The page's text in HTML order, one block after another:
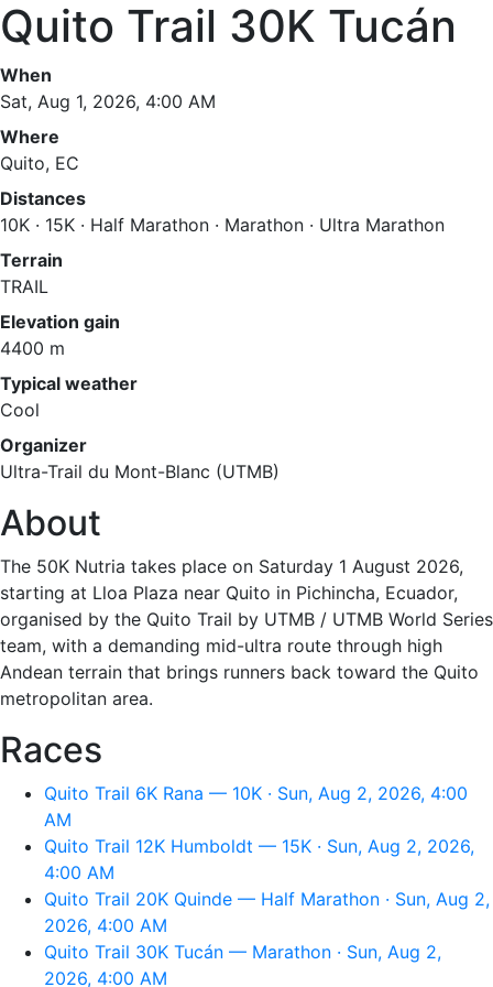
Quito Trail 30K Tucán
When
Sat, Aug 1, 2026, 4:00 AM
Where
Quito, EC
Distances
10K · 15K · Half Marathon · Marathon · Ultra Marathon
Terrain
TRAIL
Elevation gain
4400 m
Typical weather
Cool
Organizer
Ultra-Trail du Mont-Blanc (UTMB)
About
The 50K Nutria takes place on Saturday 1 August 2026,
starting at Lloa Plaza near Quito in Pichincha, Ecuador,
organised by the Quito Trail by UTMB / UTMB World Series
team, with a demanding mid-ultra route through high
Andean terrain that brings runners back toward the Quito
metropolitan area.
Races
Quito Trail 6K Rana — 10K · Sun, Aug 2, 2026, 4:00
AM
Quito Trail 12K Humboldt — 15K · Sun, Aug 2, 2026,
4:00 AM
Quito Trail 20K Quinde — Half Marathon · Sun, Aug 2,
2026, 4:00 AM
Quito Trail 30K Tucán — Marathon · Sun, Aug 2,
2026, 4:00 AM